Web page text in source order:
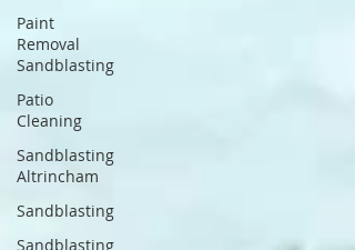
Paint
Removal
Sandblasting
Patio
Cleaning
Sandblasting
Altrincham
Sandblasting
Sandblasting